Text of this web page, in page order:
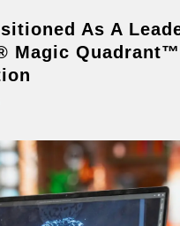
As A
Magic